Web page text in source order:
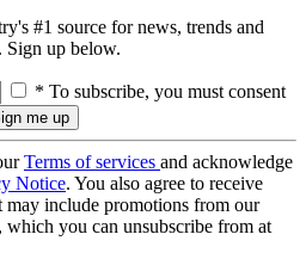
#1 source for news, trends and
Sign up below.
* To subscribe, you must consent
Terms of services and acknowledge
Notice. You also agree to receive
may include promotions from our
which you can unsubscribe from at